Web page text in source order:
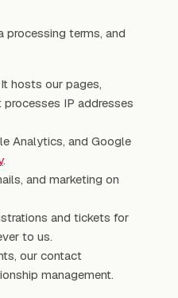
processing terms, and
It hosts our pages,
IP addresses
Analytics, and Google
.
and marketing on
and tickets for
to us.
our contact
management.